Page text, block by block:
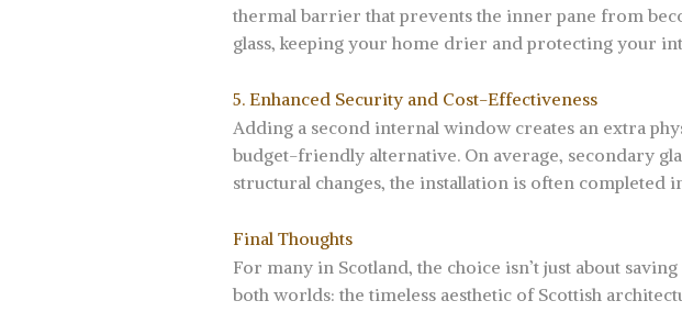
thermal barrier that prevents the inner pane from
glass, keeping your home drier and protecting your
5. Enhanced Security and Cost-Effectiveness
Adding a second internal window creates an extra
budget-friendly alternative. On average, secondary
structural changes, the installation is often completed
Final Thoughts
For many in Scotland, the choice isn’t just about
both worlds: the timeless aesthetic of Scottish